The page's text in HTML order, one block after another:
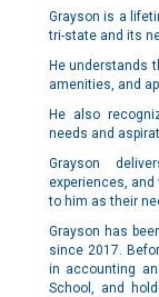
Grayson is a
tri-state and its
He understands
amenities, and
He also
needs and
Grayson
experiences,
to him as their
Grayson has
since 2017.
in accounting
School, and